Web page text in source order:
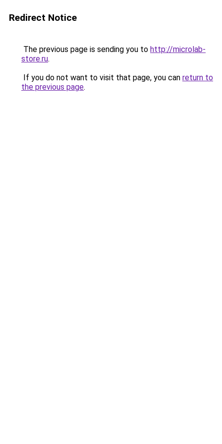
Redirect Notice
The previous page is sending you to http://microlab-
store.ru.
If you do not want to visit that page, you can return to
the previous page.